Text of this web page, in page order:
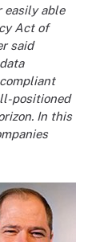
easily able
Act of
said
positioned
In this